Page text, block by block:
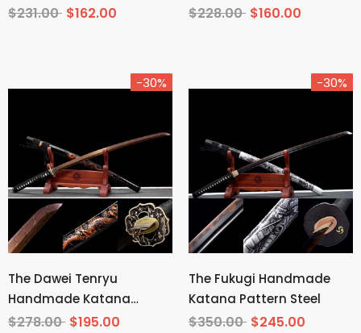
$231.00 $162.00 $228.00 $160.00
-30%
The Dawei Tenryu
Handmade Katana
Pattern Steel
$278.00 $195.00
-30%
The Fukugi Handmade
Katana Pattern Steel
$350.00 $245.00